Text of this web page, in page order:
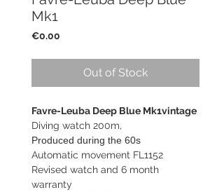
Mk1
€0.00
Out of Stock
Favre-Leuba Deep Blue Mk1vintage
Diving watch 200m,
Produced during the 60s
Automatic movement FL1152
Revised watch and 6 month
warranty